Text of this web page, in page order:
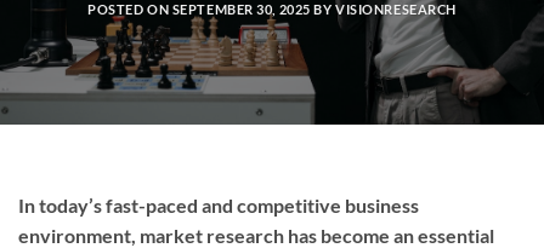
POSTED ON SEPTEMBER 30, 2025 BYVISIONRESEARCH
In today’s fast-paced and competitive business
environment, market research has become an essential